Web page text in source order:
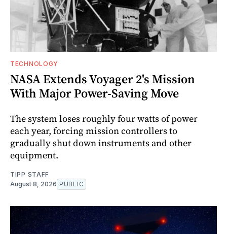
TECHNOLOGY
NASA Extends Voyager 2's Mission
With Major Power-Saving Move
The system loses roughly four watts of power
each year, forcing mission controllers to
gradually shut down instruments and other
equipment.
TIPP STAFF
August 8, 2026 PUBLIC